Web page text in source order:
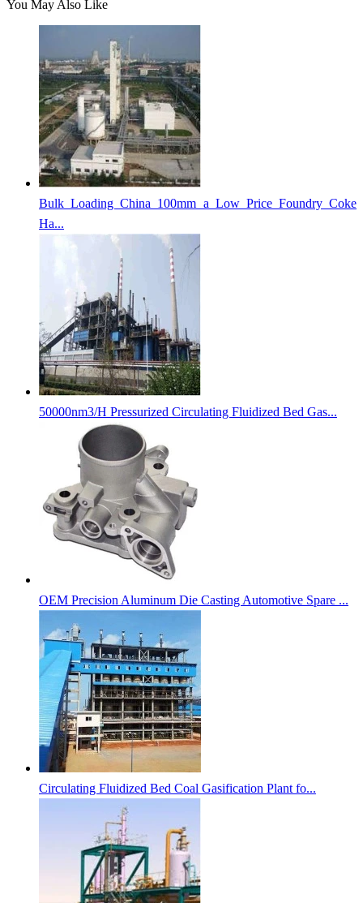
You May Also Like
Bulk Loading China 100mm a Low Price Foundry Coke
Ha...
50000nm3/H Pressurized Circulating Fluidized Bed Gas...
OEM Precision Aluminum Die Casting Automotive Spare ...
Circulating Fluidized Bed Coal Gasification Plant fo...